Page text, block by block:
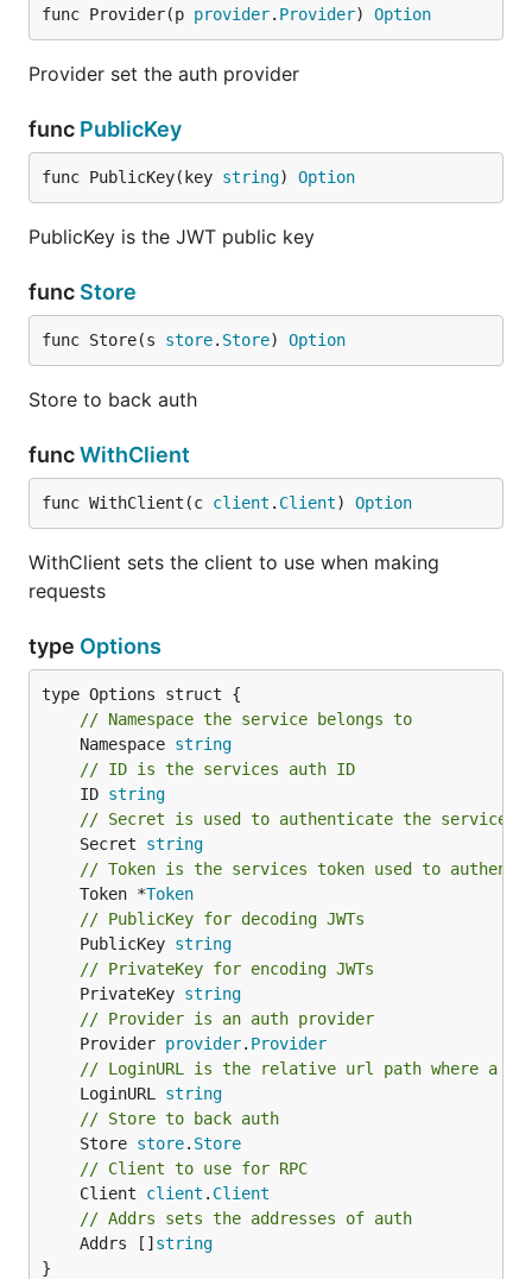
func Provider(p provider. Provider) Option
Provider set the auth provider
func PublicKey
func PublicKey(key string) Option
PublicKey is the JWT public key
func Store
func Store(s store. Store) Option
Store to back auth
funcWithClient
func WithClient(c client . Client) Option
WithClient sets the client to use when making
requests
type Options
// Namespace the service belongs to
	Namespace
string
// ID is the services auth ID
	ID
string
// Secret is used to authenticate the service
	Secret
string
// Token is the services token used to
	Token *
Token
// PublicKey for decoding JWTs
	PublicKey
string
// PrivateKey for encoding JWTs
	PrivateKey
string
// Provider is an auth provider
	Provider
provider. Provider
// LoginURL is the relative url path where a
	LoginURL
string
// Store to back auth
	Store
store. Store
// Client to use for RPC
	Client
client . Client
// Addrs sets the addresses of auth
	Addrs []
string
}